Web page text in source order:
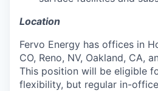
Location
Fervo Energy has offices in
CO, Reno, NV, Oakland, CA,
This position will be eligible
flexibility, but regular in-